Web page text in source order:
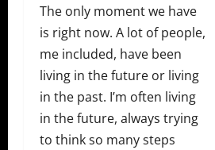
The only moment we have
is right now. A lot of people,
me included, have been
living in the future or living
in the past. I’m often living
in the future, always trying
to think so many steps